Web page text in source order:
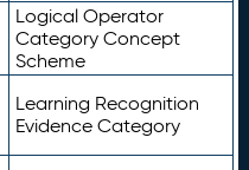
Logical Operator
Category Concept
Scheme
Learning Recognition
Evidence Category